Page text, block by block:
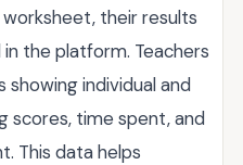
their results
the platform. Teachers
individual and
scores, time spent, and
This data helps